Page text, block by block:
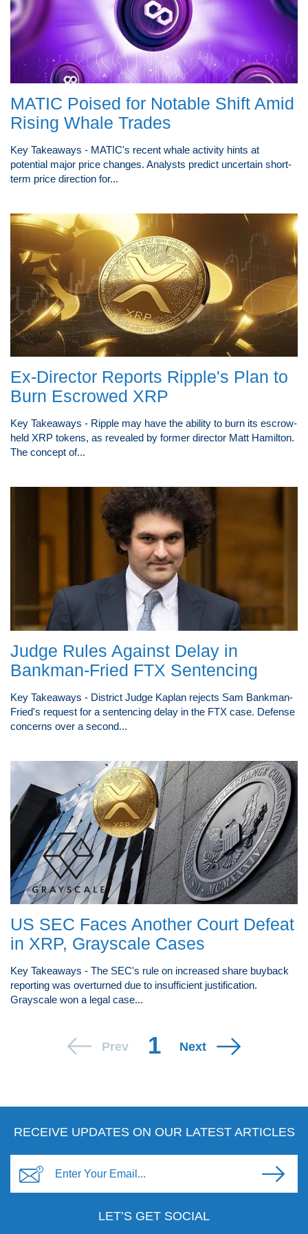
MATIC Poised for Notable Shift Amid
Rising Whale Trades
Key Takeaways - MATIC's recent whale activity hints at
potential major price changes. Analysts predict uncertain short-
term price direction for...
Ex-Director Reports Ripple's Plan to
Burn Escrowed XRP
Key Takeaways - Ripple may have the ability to burn its escrow-
held XRP tokens, as revealed by former director Matt Hamilton.
The concept of...
Judge Rules Against Delay in
Bankman-Fried FTX Sentencing
Key Takeaways - District Judge Kaplan rejects Sam Bankman-
Fried's request for a sentencing delay in the FTX case. Defense
concerns over a second...
US SEC Faces Another Court Defeat
in XRP, Grayscale Cases
Key Takeaways - The SEC's rule on increased share buyback
reporting was overturned due to insufficient justification.
Grayscale won a legal case...
Prev 1 Next
RECEIVE UPDATES ON OUR LATEST ARTICLES
LET’S GET SOCIAL